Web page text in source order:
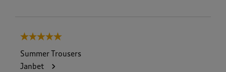
5 out of 5 stars.
Summer Trousers
Janbet